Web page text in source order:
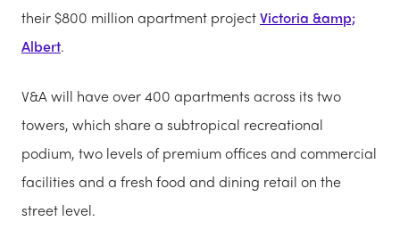
their $800 million apartment projectVictoria &amp;
Albert.
V&A will have over 400 apartments across its two
towers, which share a subtropical recreational
podium, two levels of premium offices and commercial
facilities and a fresh food and dining retail on the
street level.